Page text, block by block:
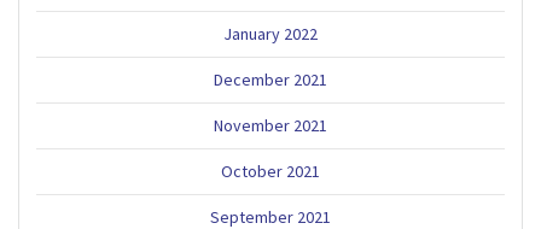
January 2022
December 2021
November 2021
October 2021
September 2021